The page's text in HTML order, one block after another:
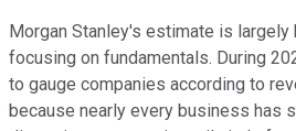
Morgan Stanley's estimate is largely
focusing on fundamentals. During
to gauge companies according to
because nearly every business has